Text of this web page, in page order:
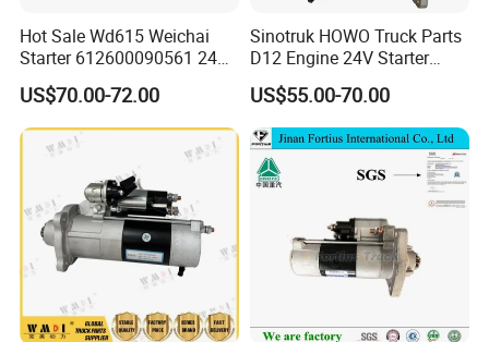
Hot Sale Wd615 Weichai
Starter 612600090561 24V
Original Quality for HOWO
Shacman
US$70.00-72.00
Sinotruk HOWO Truck Parts
D12 Engine 24V Starter
Moter Vg1246090002
M009t20271 11-Teeth
US$55.00-70.00